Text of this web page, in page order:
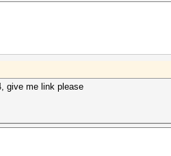
give me link please